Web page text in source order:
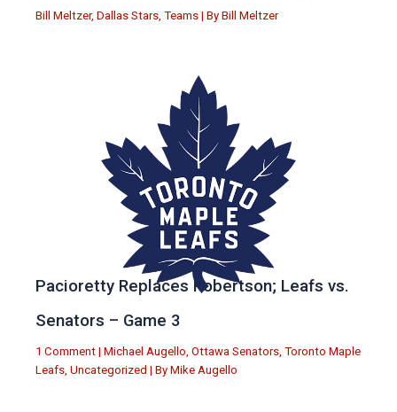
Bill Meltzer, Dallas Stars, Teams | By Bill Meltzer
Pacioretty Replaces Robertson; Leafs vs.
Senators – Game 3
1 Comment | Michael Augello Ottawa Senators Toronto Maple
Leafs Uncategorized | By Mike Augello